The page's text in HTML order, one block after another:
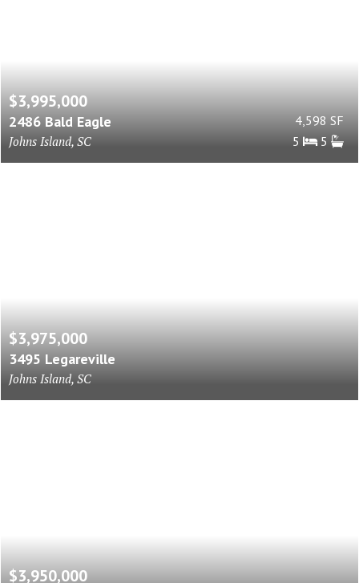
$3,995,000
2486 Bald Eagle
Johns Island, SC
4,598 SF
5
5
$3,975,000
3495 Legareville
Johns Island, SC
$3,950,000